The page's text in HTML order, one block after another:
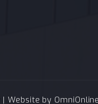
| Website by OmniOnline